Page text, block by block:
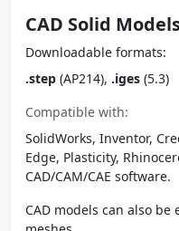
CAD Solid
Downloadable formats:
.step (AP214), .iges (5.3)
Compatible with:
SolidWorks, Inventor,
Edge, Plasticity,
CAD/CAM/CAE software.
CAD models can also